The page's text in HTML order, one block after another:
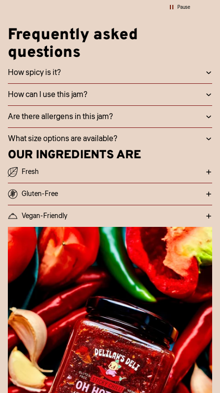
Pause
Frequently asked
questions
How spicy is it?
How can I use this jam?
Are there allergens in this jam?
What size options are available?
OUR INGREDIENTS ARE
Fresh
Gluten-Free
Vegan-Friendly